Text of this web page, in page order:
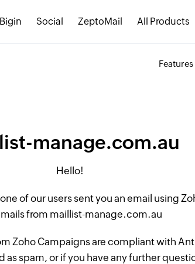
Bigin Social ZeptoMail All Products
Features
manage.com.au
Hello!
of our users sent you an email using
from maillist-manage.com.au
Zoho Campaigns are compliant with
spam, or if you have any further